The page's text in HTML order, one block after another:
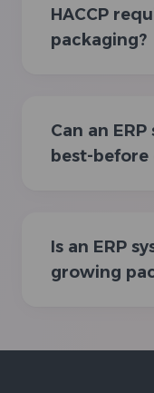
HACCP
packaging?
Can an
best-before
Is an ERP
growing